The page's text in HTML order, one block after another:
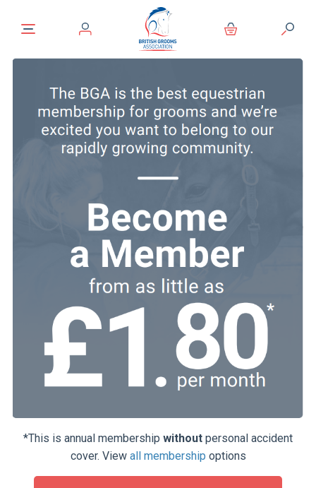
*This is annual membership without personal accident
cover. View all membership options